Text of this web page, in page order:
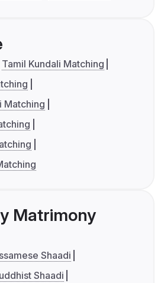
Tamil Kundali Matching
Matching
Matrimony
Shaadi
Shaadi